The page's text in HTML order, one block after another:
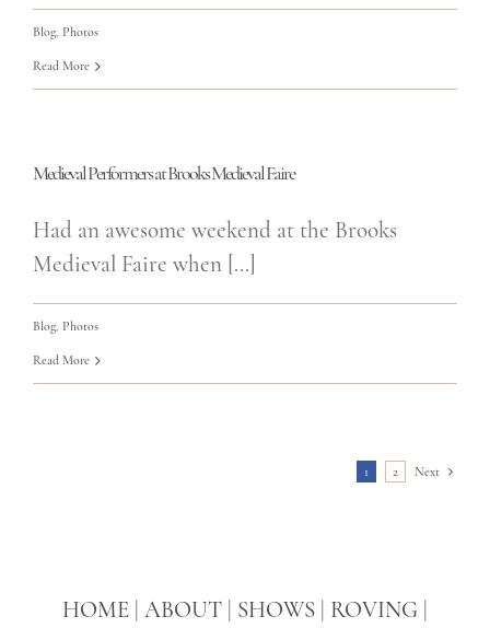
Blog Photos
Read More
Medieval Performers at Brooks Medieval Faire
Had an awesome weekend at the Brooks
Medieval Faire when [...]
Blog Photos
Read More
1 2 Next
HOME ABOUT SHOWS ROVING